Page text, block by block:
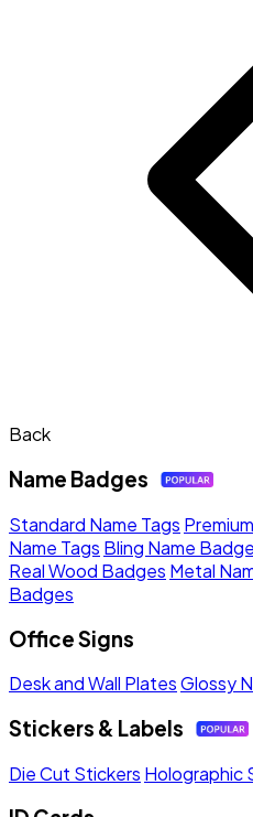
Back
Name Badges
Standard Name Tags
Name Tags Bling Name
Real Wood Badges Metal
Badges
Office Signs
Desk and Wall PlatesGlossy
Stickers & Labels
Die Cut Stickers Holographic